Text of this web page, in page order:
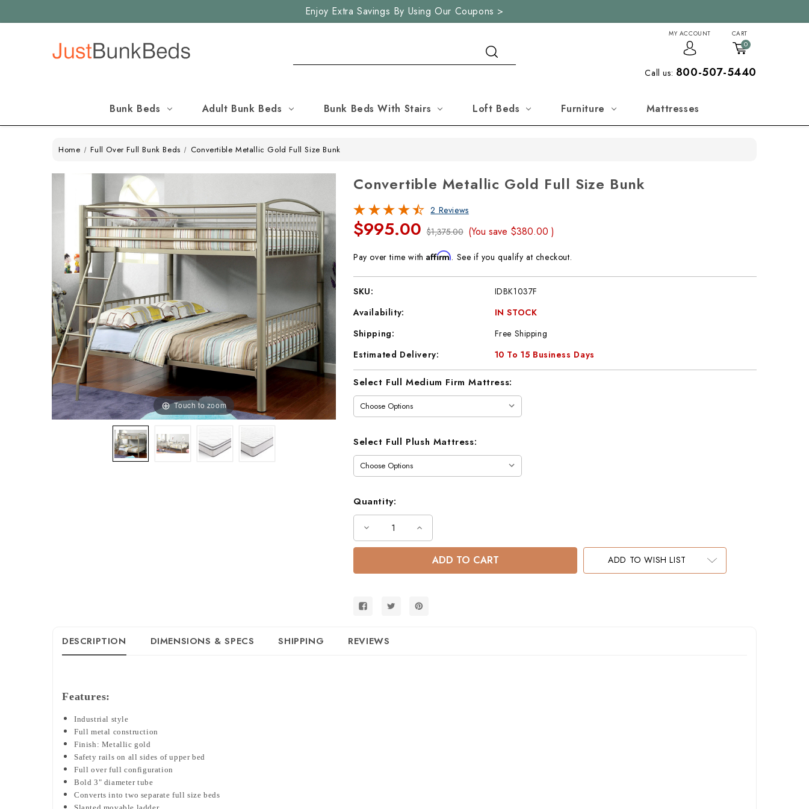
Enjoy Extra Savings By Using Our Coupons >
MY ACCOUNT CART
0
Call us: 800-507-5440
Bunk Beds Adult Bunk Beds Bunk Beds With Stairs Loft Beds Furniture Mattresses
Home Full Over Full Bunk Beds Convertible Metallic Gold Full Size Bunk
Touch to zoom
Convertible Metallic Gold Full Size Bunk
2 Reviews
$995.00 $1,375.00 (You save $380.00)
Pay over time withAffirm. See if you qualify at checkout.
SKU:
IDBK1037F
Availability:
IN STOCK
Shipping:
Free Shipping
Estimated Delivery:
10 To 15 Business Days
Current
Select Full Medium Firm Mattress:
Select Full Plush Mattress:
Quantity:
Decrease
of
Full
Increase
of
Metallic
Full
ADD TO WISH LIST
DESCRIPTION DIMENSIONS & SPECS SHIPPING REVIEWS
Features:
Industrial style
Full metal construction
Finish: Metallic gold
Safety rails on all sides of upper bed
Full over full configuration
Bold 3" diameter tube
Converts into two separate full size beds